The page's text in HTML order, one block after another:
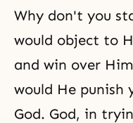
Why don't you
would object to
and win over
would He punish
God. God, in